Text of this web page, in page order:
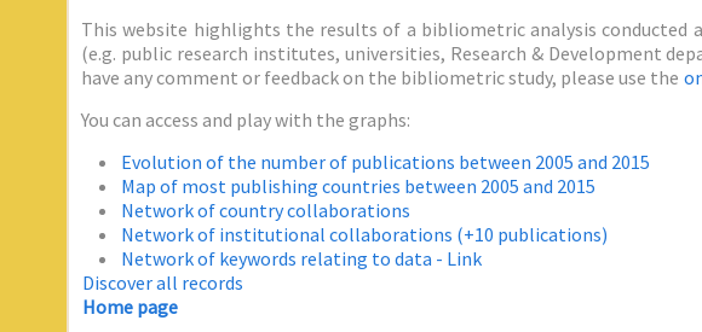
This website highlights the results of a bibliometric analysis
(e.g. public research institutes, universities, Research & Development
have any comment or feedback on the bibliometric study, please use the
You can access and play with the graphs:
Evolution of the number of publications between 2005 and 2015
Map of most publishing countries between 2005 and 2015
Network of country collaborations
Network of institutional collaborations (+10 publications)
Network of keywords relating to data - Link
Discover all records
Home page